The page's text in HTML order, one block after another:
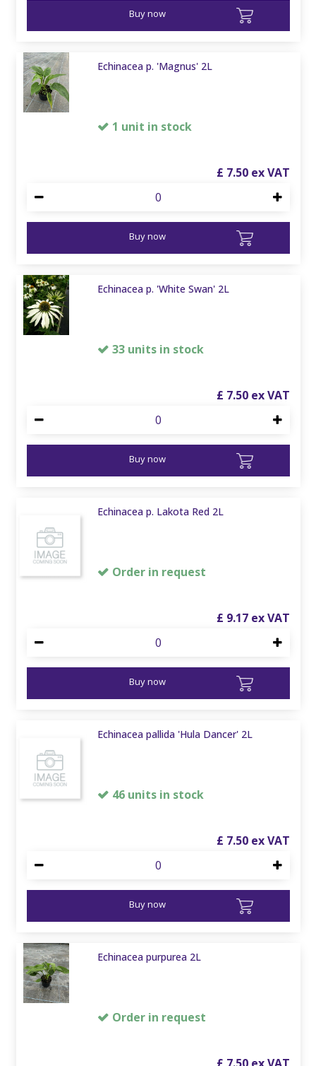
Buy now
Echinacea p. 'Magnus' 2L
1 unit in stock
£ 7.50
Buy now
Echinacea p. 'White Swan' 2L
33 units in stock
£ 7.50
Buy now
Echinacea p. Lakota Red 2L
Order in request
£ 9.17
Buy now
Echinacea pallida 'Hula Dancer' 2L
46 units in stock
£ 7.50
Buy now
Echinacea purpurea 2L
Order in request
£ 7.50